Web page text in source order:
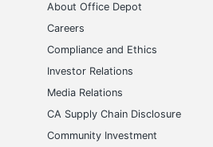
About Office Depot
Careers
Compliance and Ethics
Investor Relations
Media Relations
CA Supply Chain Disclosure
Community Investment